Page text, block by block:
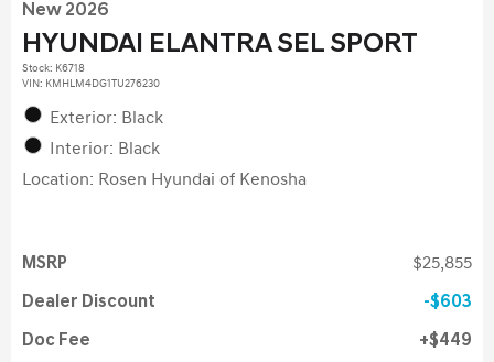
New 2026
HYUNDAI ELANTRA SEL SPORT
Stock: K6718
VIN: KMHLM4DG1TU276230
Exterior: Black
Interior: Black
Location: Rosen Hyundai of Kenosha
MSRP $25,855
Dealer Discount $603
Doc Fee $449